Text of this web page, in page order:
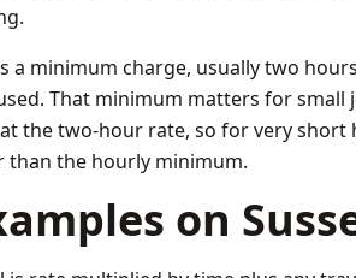
a minimum charge, usually two
That minimum matters for small
the two-hour rate, so for very short
than the hourly minimum.
on